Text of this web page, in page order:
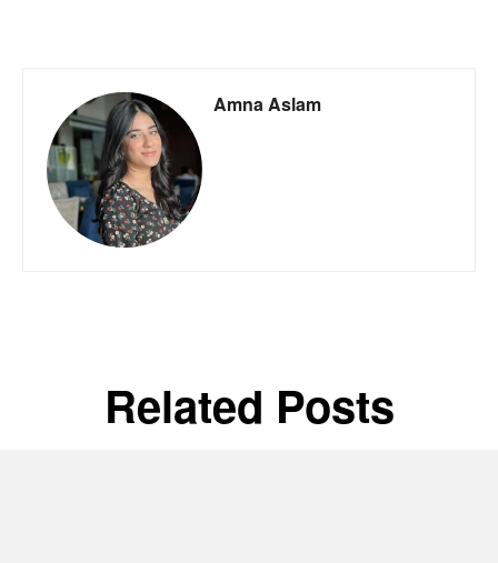
Amna Aslam
Related Posts